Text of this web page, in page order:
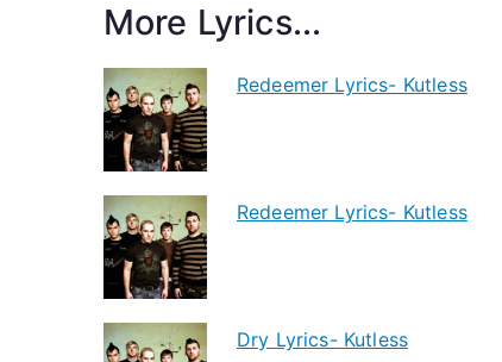
More Lyrics...
Redeemer Lyrics- Kutless
Redeemer Lyrics- Kutless
Dry Lyrics- Kutless